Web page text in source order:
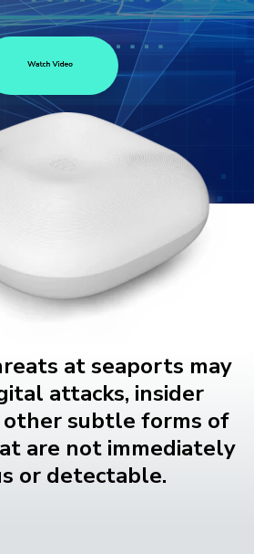
at seaports may
attacks, insider
subtle forms of
are not immediately
or detectable.